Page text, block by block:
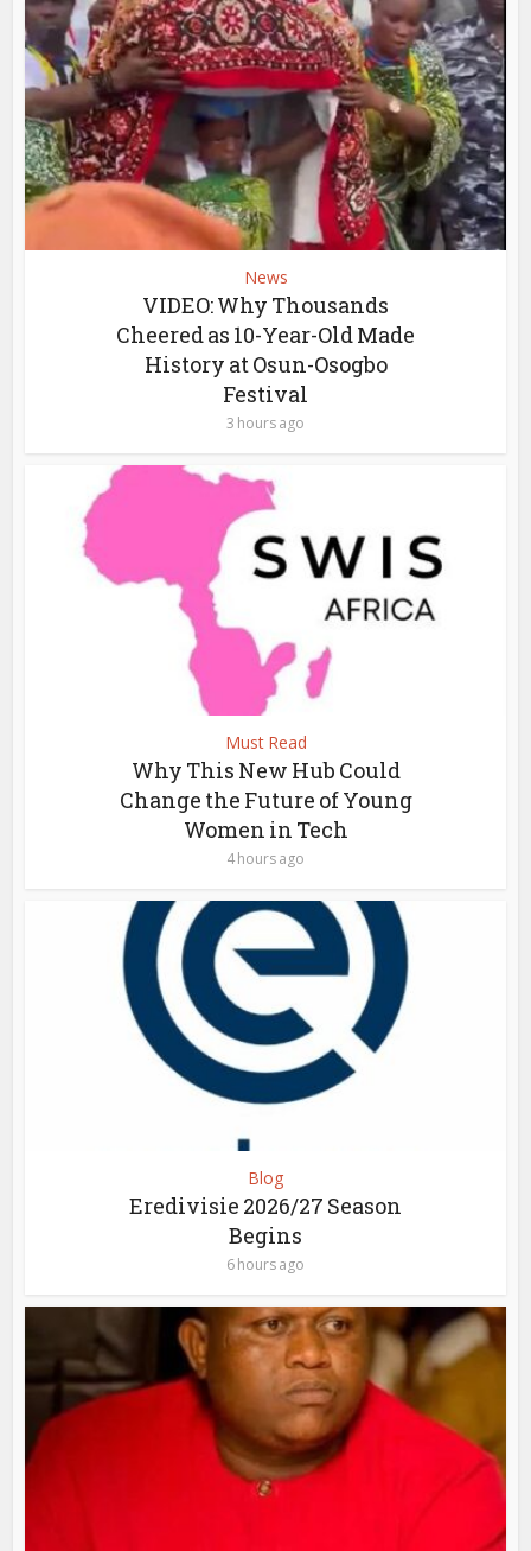
News
VIDEO: Why Thousands
Cheered as 10-Year-Old Made
History at Osun-Osogbo
Festival
3 hours ago
Must Read
Why This New Hub Could
Change the Future of Young
Women in Tech
4 hours ago
Blog
Eredivisie 2026/27 Season
Begins
6 hours ago